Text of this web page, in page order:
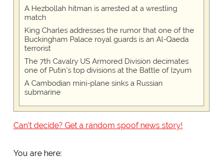
A Hezbollah hitman is arrested at a wrestling
match
King Charles addresses the rumor that one of the
Buckingham Palace royal guards is an Al-Qaeda
terrorist
The 7th Cavalry US Armored Division decimates
one of Putin's top divisions at the Battle of Izyum
A Cambodian mini-plane sinks a Russian
submarine
Can't decide? Get a random spoof news story!
You are here: